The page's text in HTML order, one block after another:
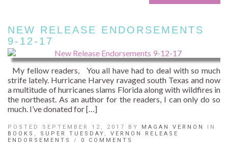
NEW RELEASE ENDORSEMENTS
9-12-17
My fellow readers, You all have had to deal with so much
strife lately. Hurricane Harvey ravaged south Texas and now
a multitude of hurricanes slams Florida along with wildfires in
the northeast. As an author for the readers, I can only do so
much. I’ve donated for […]
POSTED SEPTEMBER 12, 2017 BY MAGAN VERNON
IN
BOOKS , SUPER TUESDAY , VERNON RELEASE
ENDORSEMENTS
/ 0 COMMENTS